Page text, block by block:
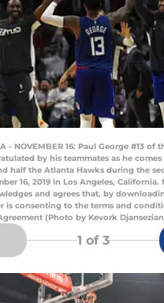
- NOVEMBER 16: Paul George #13 of
by his teammates as he
half the Atlanta Hawks during the
16, 2019 in Los Angeles, California.
and agrees that, by
is consenting to the terms and
(Photo by Kevork
1 of 3